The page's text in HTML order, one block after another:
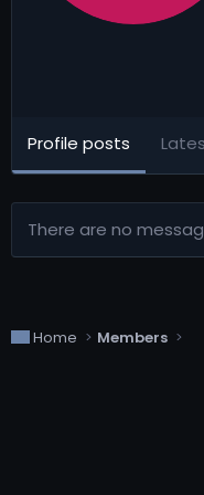
Profile posts
There are no
Home Members